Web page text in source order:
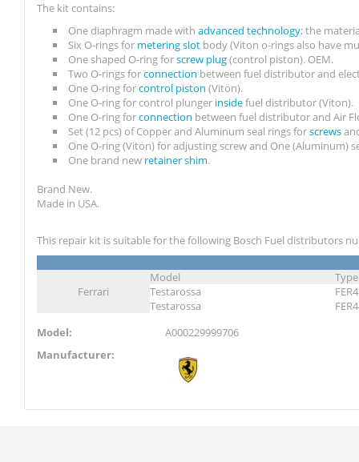
The kit contains:
One diaphragm made with advanced technology; the
Six O-rings for metering slot body (Viton o-rings also have
One shaped O-ring forscrew plug(control piston). OEM.
Two O-rings forconnection between fuel distributor and
One O-ring forcontrol piston (Viton).
One O-ring for control plunger insidefuel distributor (Viton).
One O-ring forconnection between fuel distributor and Air
Set (12 pcs) of Copper and Aluminum seal rings forscrews
One O-ring (Viton) for adjusting screw and One (Aluminum)
One brand new retainer shim.
Brand New.
Made in USA.
This repair kit is suitable for the following Bosch Fuel distributors
Ferrari
Model
Type
Testarossa
Testarossa
Model:
A000229999706
Manufacturer: